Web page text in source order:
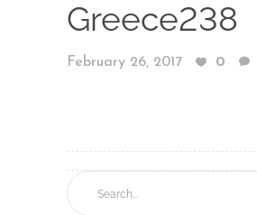
Greece238
February 26, 2017 0